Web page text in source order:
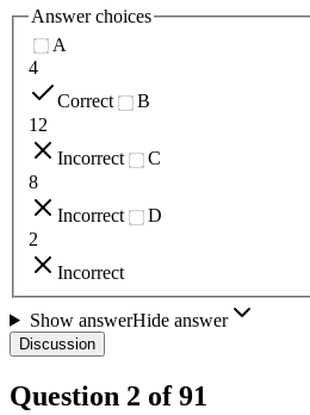
Answer choices
A
4
Correct
B
12
Incorrect
C
8
Incorrect
D
2
Incorrect
Show answerHide answer
Discussion
Question 2 of91